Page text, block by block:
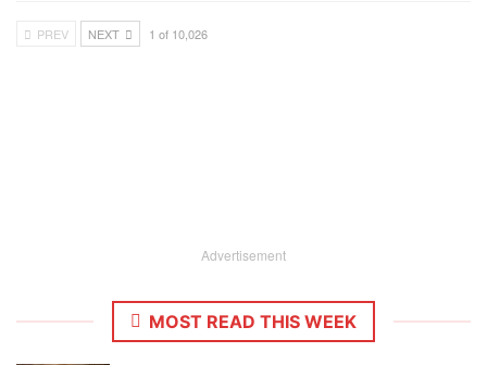
PREV NEXT 1 of 10,026
Advertisement
MOST READ THIS WEEK